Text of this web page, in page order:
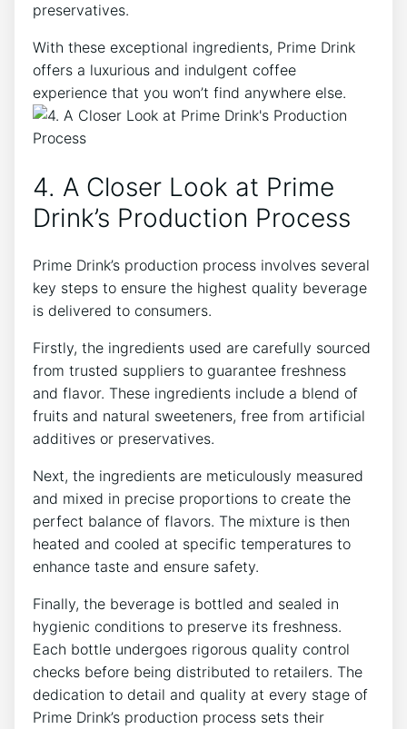
preservatives.
With these exceptional ingredients, Prime Drink
offers a luxurious and indulgent coffee
experience that you won’t find anywhere else.
4. A Closer Look at Prime
Drink’s Production Process
Prime Drink’s production process involves several
key steps to ensure the highest quality beverage
is delivered to consumers.
Firstly, the ingredients used are carefully sourced
from trusted suppliers to guarantee freshness
and flavor. These ingredients include a blend of
fruits and natural sweeteners, free from artificial
additives or preservatives.
Next, the ingredients are meticulously measured
and mixed in precise proportions to create the
perfect balance of flavors. The mixture is then
heated and cooled at specific temperatures to
enhance taste and ensure safety.
Finally, the beverage is bottled and sealed in
hygienic conditions to preserve its freshness.
Each bottle undergoes rigorous quality control
checks before being distributed to retailers. The
dedication to detail and quality at every stage of
Prime Drink’s production process sets their